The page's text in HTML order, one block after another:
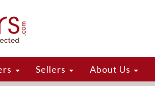
Sellers About Us